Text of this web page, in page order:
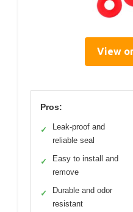
View
Pros:
✓
Leak-proof and
reliable seal
✓
Easy to install and
remove
✓
Durable and odor
resistant